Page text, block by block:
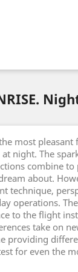
most pleasant
night. The
combine to
about.
technique,
operations.
to the flight
take on
providing
for even the